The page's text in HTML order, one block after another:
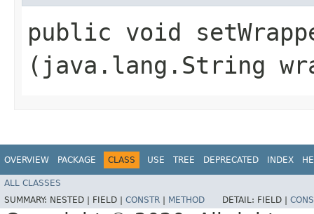
public void
(java.lang.String
OVERVIEW PACKAGE CLASS USE TREE DEPRECATED INDEX
ALL CLASSES
SUMMARY: NESTED | FIELD | CONSTR METHOD DETAIL: FIELD |